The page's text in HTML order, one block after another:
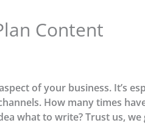
Content
of your business. It’s
How many times
what to write? Trust us,